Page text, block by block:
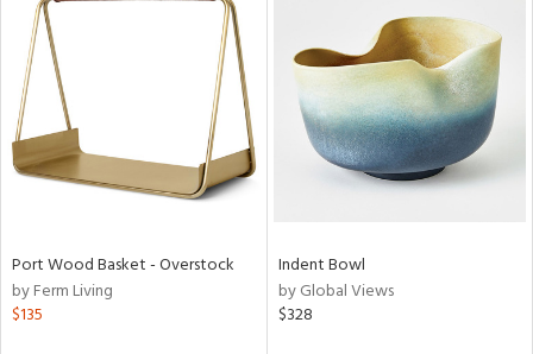
Port Wood Basket - Overstock
by Ferm Living
$135
Indent Bowl
by Global Views
$328